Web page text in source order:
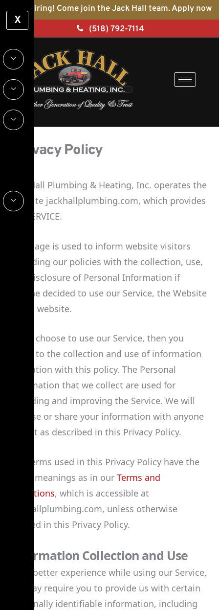
We’re hiring! Come join the Jack Hall team. Apply now
(518) 792-7114
X
Privacy Policy
Jack Hall Plumbing & Heating, Inc. operates the
Website jackhallplumbing.com, which provides
the SERVICE.
This page is used to inform website visitors
regarding our policies with the collection, use,
and disclosure of Personal Information if
anyone decided to use our Service, the Website
Name website.
If you choose to use our Service, then you
agree to the collection and use of information
in relation with this policy. The Personal
Information that we collect are used for
providing and improving the Service. We will
not use or share your information with anyone
except as described in this Privacy Policy.
The terms used in this Privacy Policy have the
same meanings as in our Terms and
Conditions, which is accessible at
jackhallplumbing.com, unless otherwise
defined in this Privacy Policy.
Information Collection and Use
For a better experience while using our Service,
we may require you to provide us with certain
personally identifiable information, including